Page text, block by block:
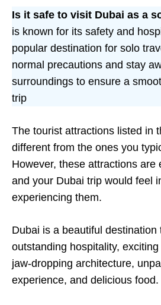
Is it safe to visit Dubai as a
is known for its safety and
popular destination for solo
normal precautions and stay
surroundings to ensure a
trip
The tourist attractions listed in
different from the ones you
However, these attractions are
and your Dubai trip would feel
experiencing them.
Dubai is a beautiful destination
outstanding hospitality,
jaw-dropping architecture,
experience, and delicious food.